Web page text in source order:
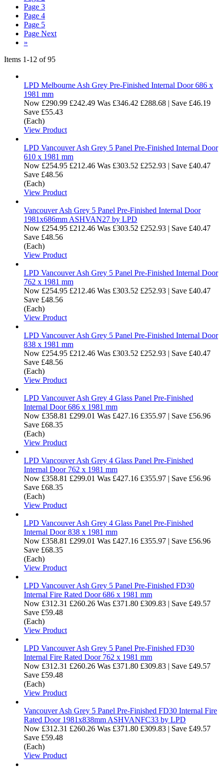
Page 3
Page 4
Page 5
Page Next
»
Items 1-12 of95
LPD Melbourne Ash Grey Pre-Finished Internal Door 686 x
1981 mm
Now £290.99 £242.49 Was £346.42 £288.68 | Save £46.19
Save £55.43
(Each)
View Product
LPD Vancouver Ash Grey 5 Panel Pre-Finished Internal Door
610 x 1981 mm
Now £254.95 £212.46 Was £303.52 £252.93 | Save £40.47
Save £48.56
(Each)
View Product
Vancouver Ash Grey 5 Panel Pre-Finished Internal Door
1981x686mm ASHVAN27 by LPD
Now £254.95 £212.46 Was £303.52 £252.93 | Save £40.47
Save £48.56
(Each)
View Product
LPD Vancouver Ash Grey 5 Panel Pre-Finished Internal Door
762 x 1981 mm
Now £254.95 £212.46 Was £303.52 £252.93 | Save £40.47
Save £48.56
(Each)
View Product
LPD Vancouver Ash Grey 5 Panel Pre-Finished Internal Door
838 x 1981 mm
Now £254.95 £212.46 Was £303.52 £252.93 | Save £40.47
Save £48.56
(Each)
View Product
LPD Vancouver Ash Grey 4 Glass Panel Pre-Finished
Internal Door 686 x 1981 mm
Now £358.81 £299.01 Was £427.16 £355.97 | Save £56.96
Save £68.35
(Each)
View Product
LPD Vancouver Ash Grey 4 Glass Panel Pre-Finished
Internal Door 762 x 1981 mm
Now £358.81 £299.01 Was £427.16 £355.97 | Save £56.96
Save £68.35
(Each)
View Product
LPD Vancouver Ash Grey 4 Glass Panel Pre-Finished
Internal Door 838 x 1981 mm
Now £358.81 £299.01 Was £427.16 £355.97 | Save £56.96
Save £68.35
(Each)
View Product
LPD Vancouver Ash Grey 5 Panel Pre-Finished FD30
Internal Fire Rated Door 686 x 1981 mm
Now £312.31 £260.26 Was £371.80 £309.83 | Save £49.57
Save £59.48
(Each)
View Product
LPD Vancouver Ash Grey 5 Panel Pre-Finished FD30
Internal Fire Rated Door 762 x 1981 mm
Now £312.31 £260.26 Was £371.80 £309.83 | Save £49.57
Save £59.48
(Each)
View Product
Vancouver Ash Grey 5 Panel Pre-Finished FD30 Internal Fire
Rated Door 1981x838mm ASHVANFC33 by LPD
Now £312.31 £260.26 Was £371.80 £309.83 | Save £49.57
Save £59.48
(Each)
View Product